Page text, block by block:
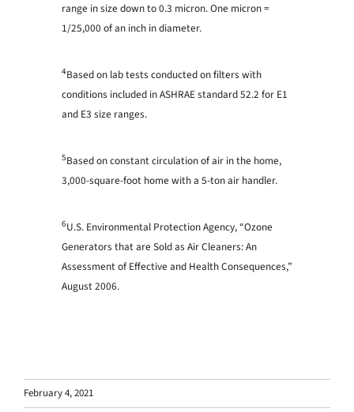
range in size down to 0.3 micron. One micron =
1/25,000 of an inch in diameter.
4Based on lab tests conducted on filters with
conditions included in ASHRAE standard 52.2 for E1
and E3 size ranges.
5Based on constant circulation of air in the home,
3,000-square-foot home with a 5-ton air handler.
6U.S. Environmental Protection Agency, “Ozone
Generators that are Sold as Air Cleaners: An
Assessment of Effective and Health Consequences,”
August 2006.
February 4, 2021